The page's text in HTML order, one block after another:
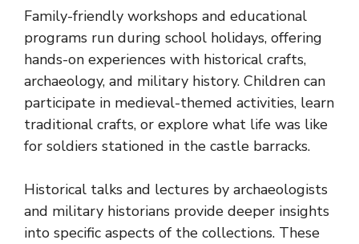
Family-friendly workshops and educational
programs run during school holidays, offering
hands-on experiences with historical crafts,
archaeology, and military history. Children can
participate in medieval-themed activities, learn
traditional crafts, or explore what life was like
for soldiers stationed in the castle barracks.
Historical talks and lectures by archaeologists
and military historians provide deeper insights
into specific aspects of the collections. These